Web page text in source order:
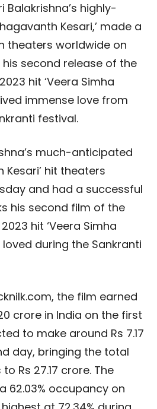
Balakrishna’s highly-
Kesari,’ made a
theaters worldwide on
second release of the
hit ‘Veera Simha
immense love from
festival.
much-anticipated
Kesari’ hit theaters
and had a successful
his second film of the
hit ‘Veera Simha
loved during the Sankranti
the film earned
crore in India on the first
to make around Rs 7.17
day, bringing the total
Rs 27.17 crore. The
62.03% occupancy on